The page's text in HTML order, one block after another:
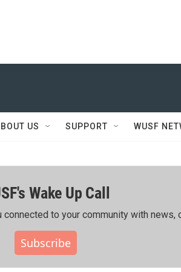
US SUPPORT WUSF
Wake Up Call
to your community with news,
Subscribe